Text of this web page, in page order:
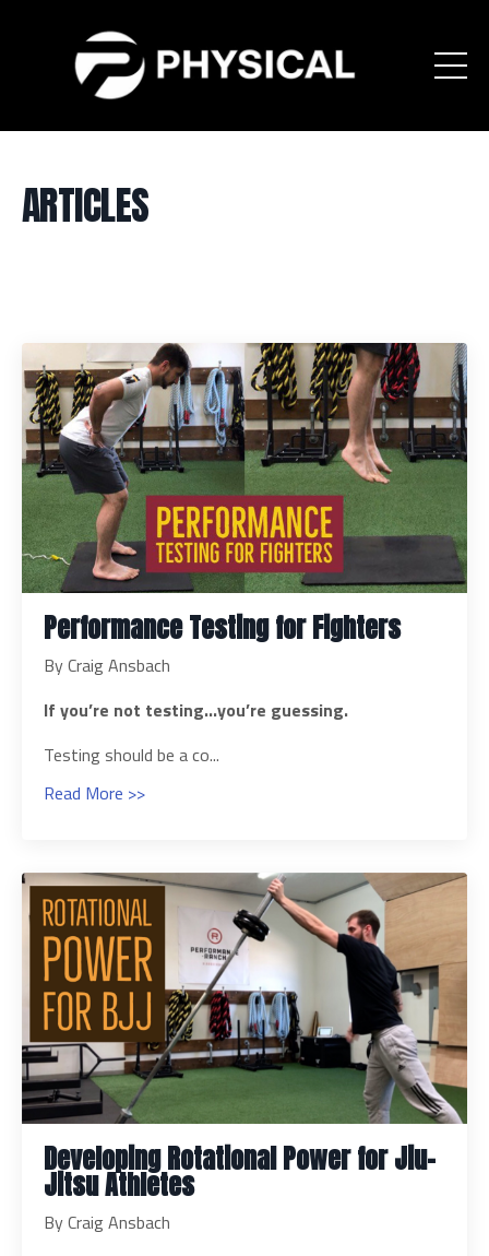
ARTICLES
Performance Testing for Fighters
By Craig Ansbach
If you’re not testing…you’re guessing.
Testing should be a co...
Read More >>
Developing Rotational Power for Jiu-
Jitsu Athletes
By Craig Ansbach